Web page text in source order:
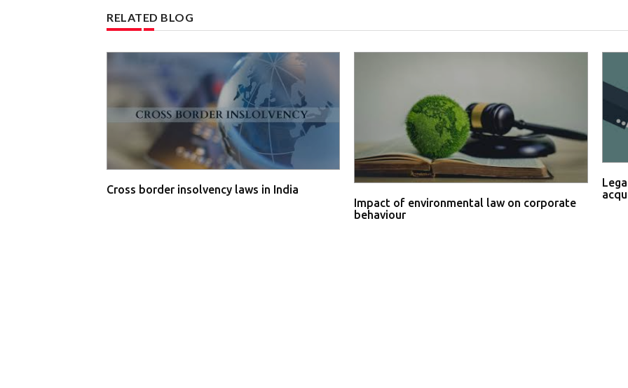
RELATED BLOG
Cross border insolvency laws in India
Impact of environmental law on corporate
behaviour